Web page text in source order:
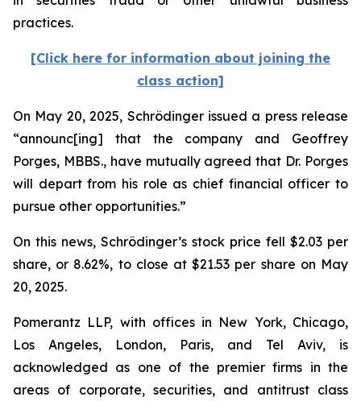
practices.
[Click here for information about joining the
class action]
On May 20, 2025, Schrödinger issued a press release
“announc[ing] that the company and Geoffrey
Porges, MBBS., have mutually agreed that Dr. Porges
will depart from his role as chief financial officer to
pursue other opportunities.”
On this news, Schrödinger’s stock price fell $2.03 per
share, or 8.62%, to close at $21.53 per share on May
20, 2025.
Pomerantz LLP, with offices in New York, Chicago,
Los Angeles, London, Paris, and Tel Aviv, is
acknowledged as one of the premier firms in the
areas of corporate, securities, and antitrust class